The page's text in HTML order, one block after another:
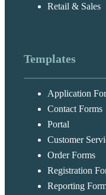
Retail & Sales
Templates
Application
Contact Forms
Portal
Customer
Order Forms
Registration
Reporting